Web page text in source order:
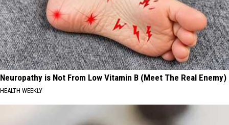
Neuropathy is Not From Low Vitamin B (Meet The Real Enemy)
HEALTH WEEKLY